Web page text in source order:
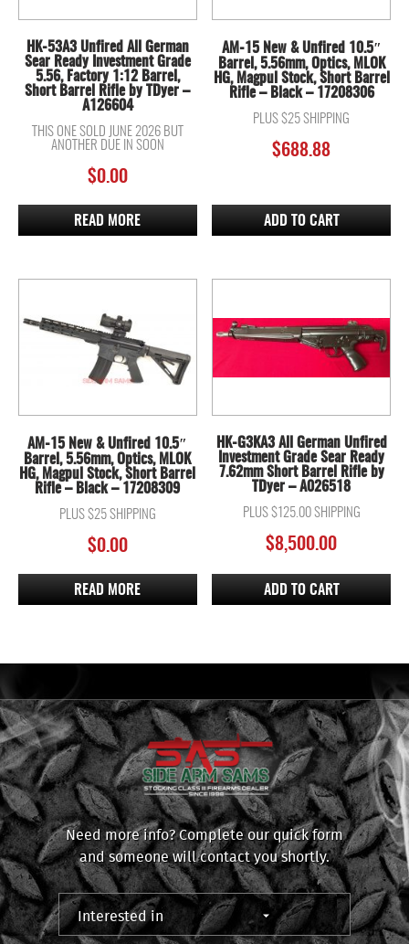
HK-53A3 Unfired All German
Sear Ready Investment Grade
5.56, Factory 1:12 Barrel,
Short Barrel Rifle by TDyer –
A126604
THIS ONE SOLD JUNE 2026 BUT
ANOTHER DUE IN SOON
$0.00
READ MORE
AM-15 New & Unfired 10.5″
Barrel, 5.56mm, Optics, MLOK
HG, Magpul Stock, Short Barrel
Rifle – Black – 17208306
PLUS $25 SHIPPING
$688.88
ADD TO CART
AM-15 New & Unfired 10.5″
Barrel, 5.56mm, Optics, MLOK
HG, Magpul Stock, Short Barrel
Rifle – Black – 17208309
PLUS $25 SHIPPING
$0.00
READ MORE
HK-G3KA3 All German Unfired
Investment Grade Sear Ready
7.62mm Short Barrel Rifle by
TDyer – A026518
PLUS $125.00 SHIPPING
$8,500.00
ADD TO CART
Need more info? Complete our quick form
and someone will contact you shortly.